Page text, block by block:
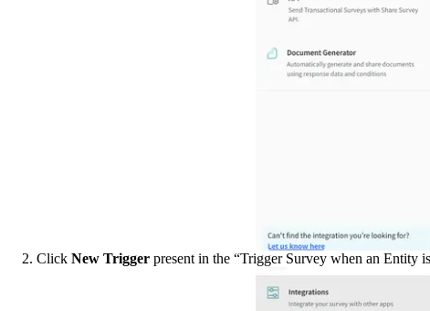
2. Click New Trigger present in the “Trigger Survey when an Entity